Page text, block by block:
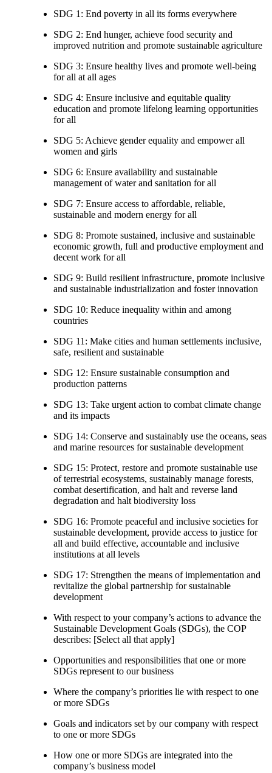
SDG 1: End poverty in all its forms everywhere
SDG 2: End hunger, achieve food security and
improved nutrition and promote sustainable agriculture
SDG 3: Ensure healthy lives and promote well-being
for all at all ages
SDG 4: Ensure inclusive and equitable quality
education and promote lifelong learning opportunities
for all
SDG 5: Achieve gender equality and empower all
women and girls
SDG 6: Ensure availability and sustainable
management of water and sanitation for all
SDG 7: Ensure access to affordable, reliable,
sustainable and modern energy for all
SDG 8: Promote sustained, inclusive and sustainable
economic growth, full and productive employment and
decent work for all
SDG 9: Build resilient infrastructure, promote inclusive
and sustainable industrialization and foster innovation
SDG 10: Reduce inequality within and among
countries
SDG 11: Make cities and human settlements inclusive,
safe, resilient and sustainable
SDG 12: Ensure sustainable consumption and
production patterns
SDG 13: Take urgent action to combat climate change
and its impacts
SDG 14: Conserve and sustainably use the oceans, seas
and marine resources for sustainable development
SDG 15: Protect, restore and promote sustainable use
of terrestrial ecosystems, sustainably manage forests,
combat desertification, and halt and reverse land
degradation and halt biodiversity loss
SDG 16: Promote peaceful and inclusive societies for
sustainable development, provide access to justice for
all and build effective, accountable and inclusive
institutions at all levels
SDG 17: Strengthen the means of implementation and
revitalize the global partnership for sustainable
development
With respect to your company’s actions to advance the
Sustainable Development Goals (SDGs), the COP
describes: [Select all that apply]
Opportunities and responsibilities that one or more
SDGs represent to our business
Where the company’s priorities lie with respect to one
or more SDGs
Goals and indicators set by our company with respect
to one or more SDGs
How one or more SDGs are integrated into the
company’s business model